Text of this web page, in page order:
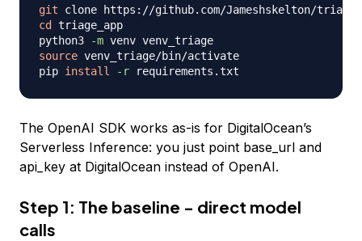
git
cd
triage_app
python3
-m
source venv_triage/bin/activate
pip install -r
The OpenAI SDK works as-is for DigitalOcean’s
Serverless Inference: you just point base_url and
api_key at DigitalOcean instead of OpenAI.
Step 1: The baseline - direct model
calls